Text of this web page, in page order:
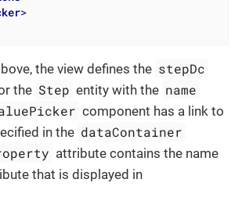
>
the view defines the stepDc
the Step entity with the name
component has a link to
in the dataContainer
attribute contains the name
that is displayed in